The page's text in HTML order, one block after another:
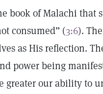
book of Malachi that
consumed” (3:6).
as His reflection.
power being
greater our ability to